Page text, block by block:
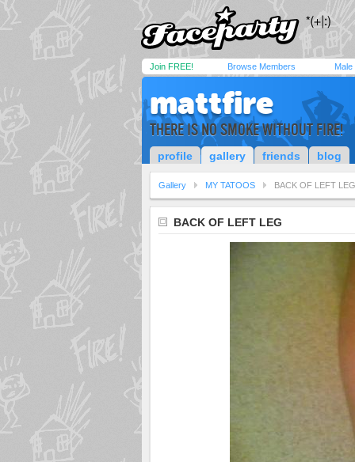
Join FREE! Browse Members Male
mattfire
THERE IS NO SMOKE WITHOUT FIRE!
profile gallery friends blog
Gallery MY TATOOS BACK OF LEFT LEG
BACK OF LEFT LEG